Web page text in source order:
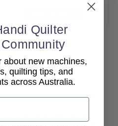
All
Quilter
about new machines,
quilting tips, and
across Australia.